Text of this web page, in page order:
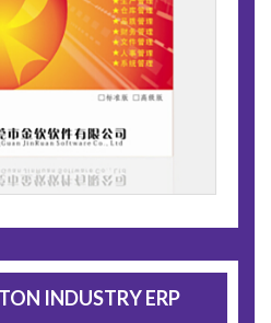
INDUSTRY ERP